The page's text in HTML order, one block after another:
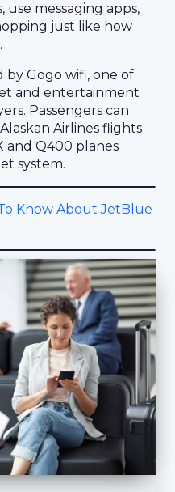
messaging apps,
just like how
by Gogo wifi, one of
and entertainment
Passengers can
Airlines flights
and Q400 planes
system.
Know About JetBlue